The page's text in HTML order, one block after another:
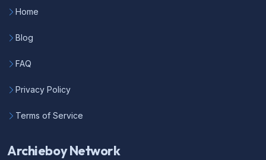
Home
Blog
FAQ
Privacy Policy
Terms of Service
Archieboy Network